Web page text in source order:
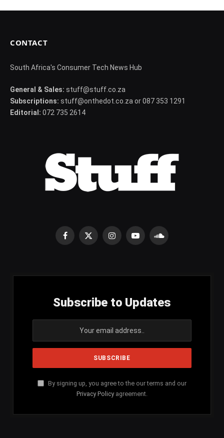
CONTACT
South Africa's Consumer Tech News Hub
General & Sales: stuff@stuff.co.za
Subscriptions: stuff@onthedot.co.za or 087 353 1291
Editorial: 072 735 2614
Facebook
X
InstagramYouTubeSoundCloud
Subscribe to Updates
By signing up, you agree to the our terms and our
Privacy Policy agreement.